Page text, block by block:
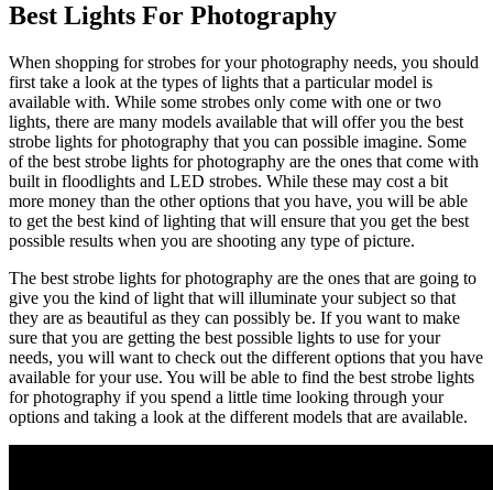
Best Lights For Photography
When shopping for strobes for your photography needs, you should
first take a look at the types of lights that a particular model is
available with. While some strobes only come with one or two
lights, there are many models available that will offer you the best
strobe lights for photography that you can possible imagine. Some
of the best strobe lights for photography are the ones that come with
built in floodlights and LED strobes. While these may cost a bit
more money than the other options that you have, you will be able
to get the best kind of lighting that will ensure that you get the best
possible results when you are shooting any type of picture.
The best strobe lights for photography are the ones that are going to
give you the kind of light that will illuminate your subject so that
they are as beautiful as they can possibly be. If you want to make
sure that you are getting the best possible lights to use for your
needs, you will want to check out the different options that you have
available for your use. You will be able to find the best strobe lights
for photography if you spend a little time looking through your
options and taking a look at the different models that are available.